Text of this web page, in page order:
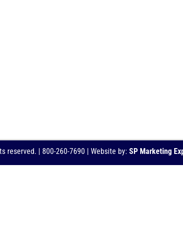
reserved. | 800-260-7690 | Website by:SP Marketing